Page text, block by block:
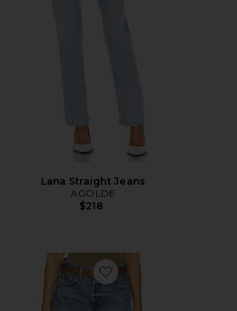
Lana Straight Jeans
AGOLDE
$218
Favorite Parker Cut Off Short